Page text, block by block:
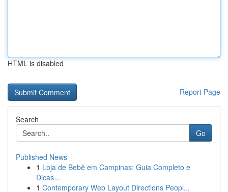
HTML is disabled
Report Page
Search
Go
Published News
1 Loja de Bebê em Campinas: Guia Completo e
Dicas...
1 Contemporary Web Layout Directions Peopl...